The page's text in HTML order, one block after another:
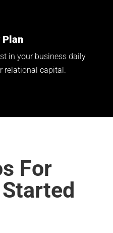
Plan
in your business daily
relational capital.
For